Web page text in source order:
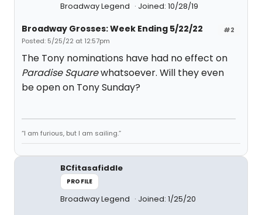
Broadway Legend Joined: 10/28/19
#2
Broadway Grosses: Week Ending 5/22/22
Posted: 5/25/22 at 12:57pm
The Tony nominations have had no effect on
Paradise Squarewhatsoever. Will they even
be open on Tony Sunday?
“I am furious, but I am sailing.”
BCfitasafiddle
PROFILE
Broadway Legend Joined: 1/25/20